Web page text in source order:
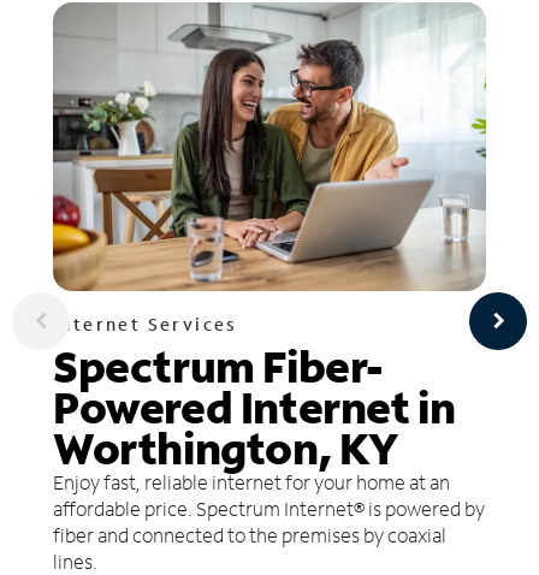
Internet Services
Spectrum Fiber-
Powered Internet in
Worthington, KY
Enjoy fast, reliable internet for your home at an
affordable price. Spectrum Internet® is powered by
fiber and connected to the premises by coaxial
lines.